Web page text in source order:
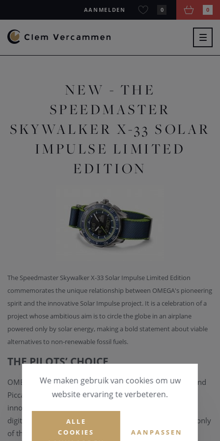
AANMELDEN 0 0
NEW - THE
SPEEDMASTER
SKYWALKER X-33 SOLAR
IMPULSE LIMITED
EDITION
The Speedmaster Skywalker X-33 Solar Impulse Limited Edition
commemorates the unique relationship between OMEGA's pioneering
spirit and the innovative Solar Impulse project. It is a celebration of a
project whose ambitious aim is to circle the globe in an airplane
powered only by solar energy, making a bold statement about viable
alternatives to non-renewable fossil fuels.
THE PILOTS’ CHOICE
OMEGA collaborated with Solar Impulse co-pilots Bertrand
Piccard and André Borschberg on the concept of this
innovative timepiece that combines both analogue and
digital displays. It was developed to meet the needs not only
of these specialists but of anyone who can appreciate its
We maken gebruik van cookies om uw
website ervaring te verbeteren.
ALLE
COOKIES
AANPASSEN